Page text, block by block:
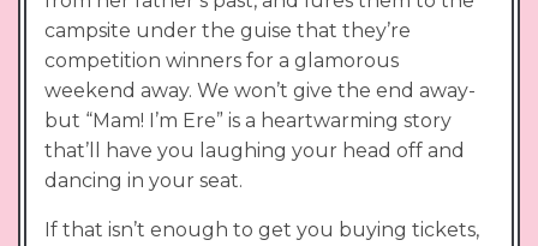
campsite under the guise that they’re
competition winners for a glamorous
weekend away. We won’t give the end away-
but “Mam! I’m Ere” is a heartwarming story
that’ll have you laughing your head off and
dancing in your seat.
If that isn’t enough to get you buying tickets,